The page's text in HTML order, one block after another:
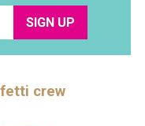
SIGN UP
crew